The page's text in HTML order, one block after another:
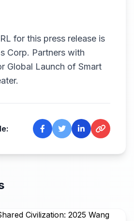
for this press release is
Corp. Partners with
Global Launch of Smart